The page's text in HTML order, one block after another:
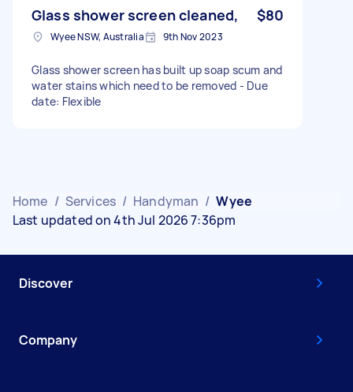
Glass shower screen cleaned, $80
Wyee NSW, Australia 9th Nov 2023
Glass shower screen has built up soap scum and
water stains which need to be removed - Due
date: Flexible
Home / Services / Handyman / Wyee
Last updated on 4th Jul 2026 7:36pm
Discover
Company